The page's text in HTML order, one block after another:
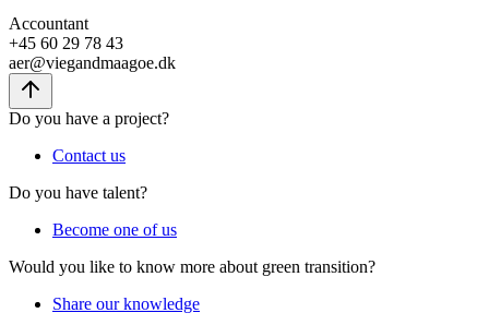
Accountant
+45 60 29 78 43
aer@viegandmaagoe.dk
Do you have a project?
Contact us
Do you have talent?
Become one of us
Would you like to know more about green transition?
Share our knowledge